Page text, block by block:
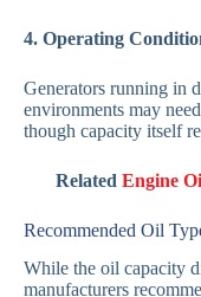
4. Operating
Generators running in
environments may
though capacity itself
RelatedEngine
Recommended Oil
While the oil capacity
manufacturers